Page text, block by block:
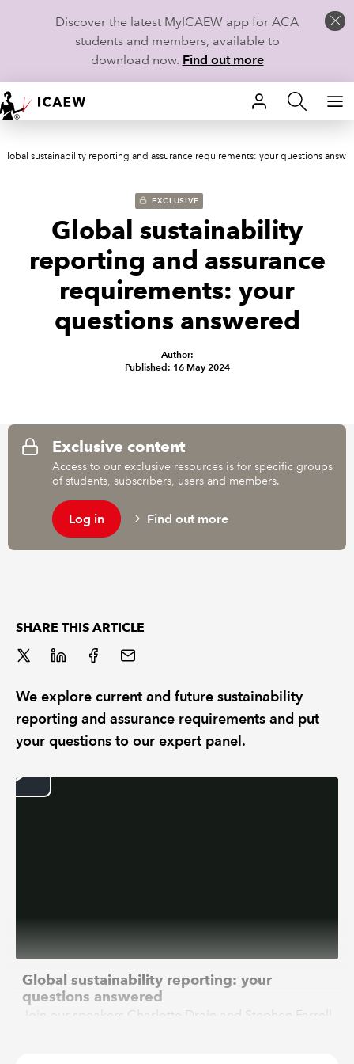
Discover the latest MyICAEW app for ACA
students and members, available to
download now. Find out more
HOME
MEMBERSHIP
CAREERS
STUDENTS
TECHNICAL GUIDANCE AND NEWS
Global sustainability reporting and assurance requirements: your questions
EXCLUSIVE
Global sustainability
reporting and assurance
requirements: your
questions answered
Author:
Published: 16 May 2024
Exclusive content
Access to our exclusive resources is for specific groups
of students, subscribers, users and members.
Log in Find out more
SHARE THIS ARTICLE
We explore current and future sustainability
reporting and assurance requirements and put
your questions to our expert panel.
Global sustainability reporting: your
questions answered
Join our speakers Charlotte Drain and Stephen Farrell